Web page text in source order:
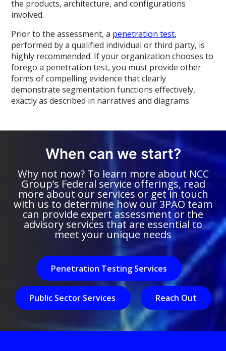
the products, architecture, and configurations
involved.
Prior to the assessment, a penetration test,
performed by a qualified individual or third party, is
highly recommended. If your organization chooses to
forego a penetration test, you must provide other
forms of compelling evidence that clearly
demonstrate segmentation functions effectively,
exactly as described in narratives and diagrams.
When can we start?
Why not now? To learn more about NCC
Group’s Federal service offerings, read
more about our services or get in touch
with us to determine how our 3PAO team
can provide expert assessment or the
advisory services that are essential to
meet your unique needs
Penetration Testing Services
Public Sector Services Reach Out